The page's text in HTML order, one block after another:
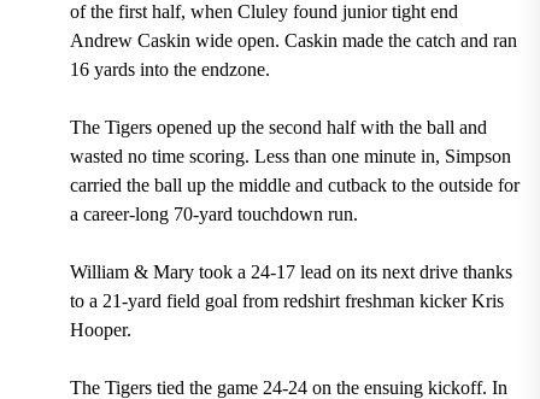
of the first half, when Cluley found junior tight end
Andrew Caskin wide open. Caskin made the catch and ran
16 yards into the endzone.
The Tigers opened up the second half with the ball and
wasted no time scoring. Less than one minute in, Simpson
carried the ball up the middle and cutback to the outside for
a career-long 70-yard touchdown run.
William & Mary took a 24-17 lead on its next drive thanks
to a 21-yard field goal from redshirt freshman kicker Kris
Hooper.
The Tigers tied the game 24-24 on the ensuing kickoff. In